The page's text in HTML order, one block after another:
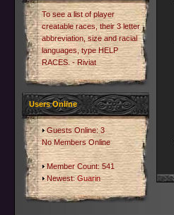
To see a list of player
creatable races, their 3 letter
abbreviation, size and racial
languages, type HELP
RACES. - Riviat
Users Online
Guests Online: 3
No Members Online
Member Count: 541
Newest:Guarin